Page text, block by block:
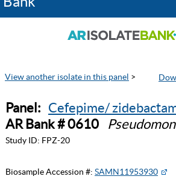
View another isolate in this panel >
Panel: Cefepime/
AR Bank # 0610
Study ID: FPZ-20
Biosample Accession #: SAMN11953930